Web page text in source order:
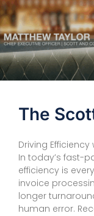
The
Driving
In today’s fast-
efficiency is
invoice
longer
human error.